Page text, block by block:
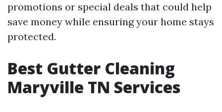
promotions or special deals that could help
save money while ensuring your home stays
protected.
Best Gutter Cleaning
Maryville TN Services